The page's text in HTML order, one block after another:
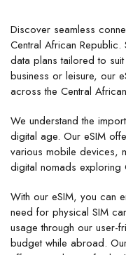
Discover seamless
Central African
data plans tailored to
business or leisure, our
across the Central
We understand the
digital age. Our eSIM
various mobile devices,
digital nomads exploring
With our eSIM, you can
need for physical SIM
usage through our user-
budget while abroad.